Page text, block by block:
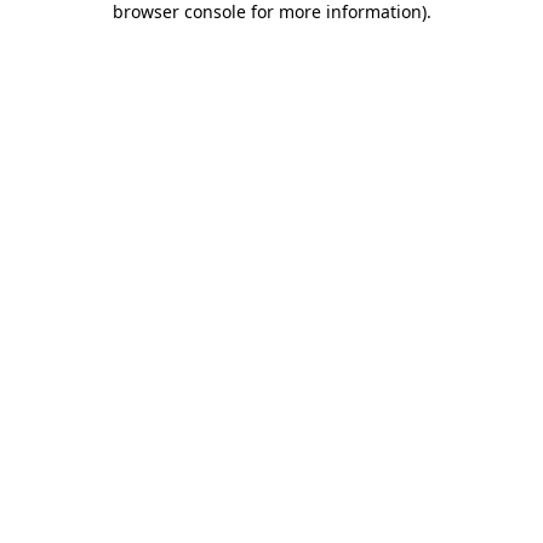
browser console for more information).